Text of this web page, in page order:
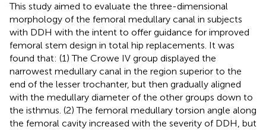
This study aimed to evaluate the three-dimensional
morphology of the femoral medullary canal in subjects
with DDH with the intent to offer guidance for improved
femoral stem design in total hip replacements. It was
found that: (1) The Crowe IV group displayed the
narrowest medullary canal in the region superior to the
end of the lesser trochanter, but then gradually aligned
with the medullary diameter of the other groups down to
the isthmus. (2) The femoral medullary torsion angle along
the femoral cavity increased with the severity of DDH, but